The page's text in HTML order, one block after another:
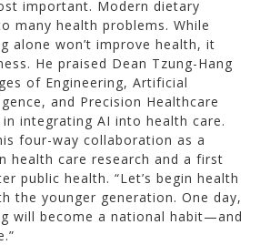
important. Modern dietary
many health problems. While
alone won’t improve health, it
He praised Dean Tzung-Hang
of Engineering, Artificial
and Precision Healthcare
integrating AI into health care.
four-way collaboration as a
health care research and a first
public health. “Let’s begin health
the younger generation. One day,
will become a national habit—and